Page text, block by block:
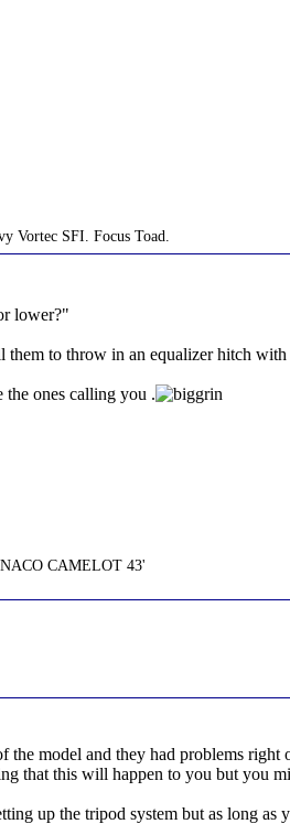
Vortec SFI. Focus Toad.
lower?"
them to throw in an equalizer hitch
the ones calling you .
CAMELOT 43'
the model and they had problems
that this will happen to you but you
up the tripod system but as long